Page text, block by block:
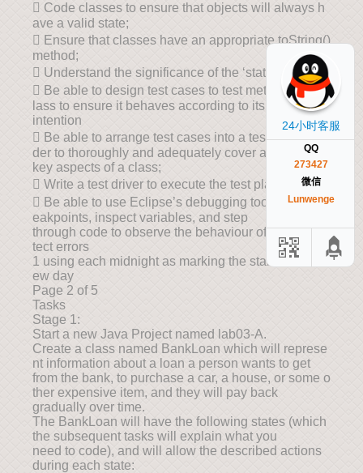
 Code classes to ensure that objects will always h
ave a valid state;
 Ensure that classes have an appropriate toString()
method;
 Understand the significance of the ‘static’ modifier;
 Be able to design test cases to test methods of a c
lass to ensure it behaves according to its
intention
 Be able to arrange test cases into a test plan in or
der to thoroughly and adequately cover all
key aspects of a class;
 Write a test driver to execute the test plan; and
 Be able to use Eclipse’s debugging tools to set br
eakpoints, inspect variables, and step
through code to observe the behaviour of code to de
tect errors
1 using each midnight as marking the start of each n
ew day
Page 2 of 5
Tasks
Stage 1:
Start a new Java Project named lab03-A.
Create a class named BankLoan which will represe
nt information about a loan a person wants to get
from the bank, to purchase a car, a house, or some o
ther expensive item, and they will pay back
gradually over time.
The BankLoan will have the following states (which
the subsequent tasks will explain what you
need to code), and will allow the described actions
during each state:
24小时客服
QQ
273427
微信
Lunwenge